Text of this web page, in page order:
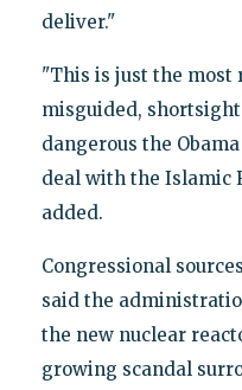
deliver."
"This is just the most
misguided,
dangerous the
deal with the Islamic
added.
Congressional
said the
the new nuclear
growing scandal